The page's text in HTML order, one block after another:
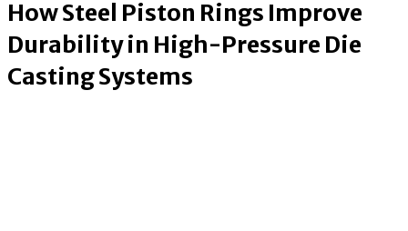
How Steel Piston Rings Improve
Durability in High-Pressure Die
Casting Systems